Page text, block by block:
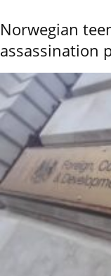
Norwegian
assassination